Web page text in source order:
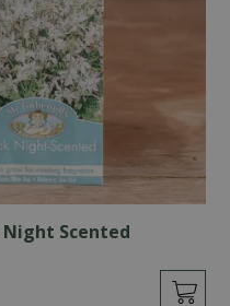
Night Scented